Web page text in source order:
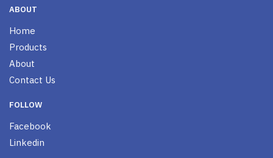
ABOUT
Home
Products
About
Contact Us
FOLLOW
Facebook
Linkedin